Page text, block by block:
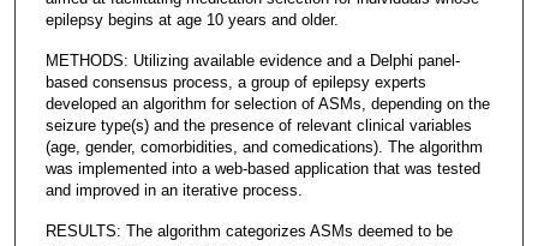
epilepsy begins at age 10 years and older.
METHODS: Utilizing available evidence and a Delphi panel-
based consensus process, a group of epilepsy experts
developed an algorithm for selection of ASMs, depending on the
seizure type(s) and the presence of relevant clinical variables
(age, gender, comorbidities, and comedications). The algorithm
was implemented into a web-based application that was tested
and improved in an iterative process.
RESULTS: The algorithm categorizes ASMs deemed to be